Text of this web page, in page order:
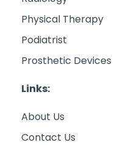
Physical Therapy
Podiatrist
Prosthetic Devices
Links:
About Us
Contact Us